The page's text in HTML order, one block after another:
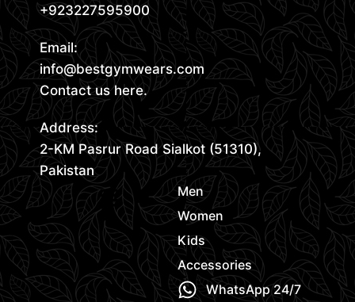
+923227595900
Email:
info@bestgymwears.com
Contact us here.
Address:
2-KM Pasrur Road Sialkot (51310),
Pakistan
Men
Women
Kids
Accessories
WhatsApp 24/7